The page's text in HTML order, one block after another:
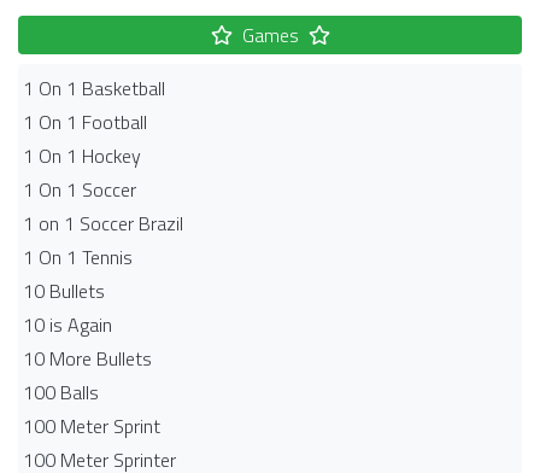
Games
1 On 1 Basketball
1 On 1 Football
1 On 1 Hockey
1 On 1 Soccer
1 on 1 Soccer Brazil
1 On 1 Tennis
10 Bullets
10 is Again
10 More Bullets
100 Balls
100 Meter Sprint
100 Meter Sprinter